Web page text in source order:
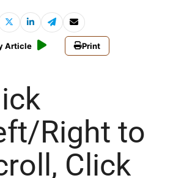
Article Print
Right to
Click